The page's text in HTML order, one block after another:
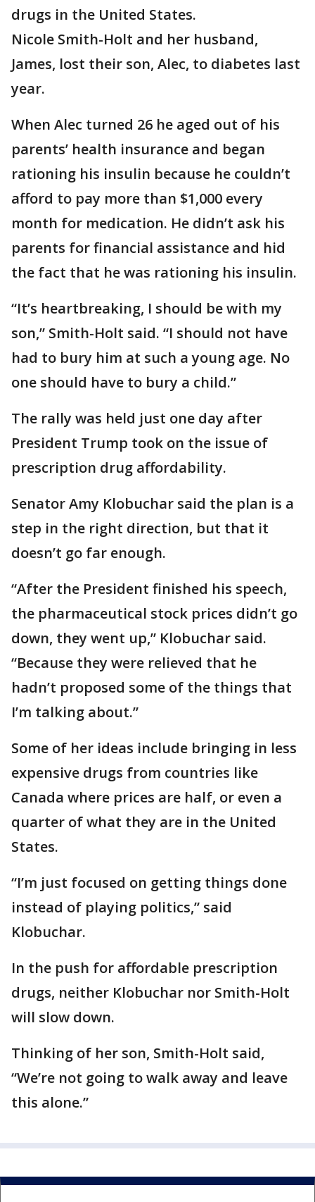
drugs in the United States.
Nicole Smith-Holt and her husband,
James, lost their son, Alec, to diabetes last
year.
When Alec turned 26 he aged out of his
parents’ health insurance and began
rationing his insulin because he couldn’t
afford to pay more than $1,000 every
month for medication. He didn’t ask his
parents for financial assistance and hid
the fact that he was rationing his insulin.
“It’s heartbreaking, I should be with my
son,” Smith-Holt said. “I should not have
had to bury him at such a young age. No
one should have to bury a child.”
The rally was held just one day after
President Trump took on the issue of
prescription drug affordability.
Senator Amy Klobuchar said the plan is a
step in the right direction, but that it
doesn’t go far enough.
“After the President finished his speech,
the pharmaceutical stock prices didn’t go
down, they went up,” Klobuchar said.
“Because they were relieved that he
hadn’t proposed some of the things that
I’m talking about.”
Some of her ideas include bringing in less
expensive drugs from countries like
Canada where prices are half, or even a
quarter of what they are in the United
States.
“I’m just focused on getting things done
instead of playing politics,” said
Klobuchar.
In the push for affordable prescription
drugs, neither Klobuchar nor Smith-Holt
will slow down.
Thinking of her son, Smith-Holt said,
“We’re not going to walk away and leave
this alone.”